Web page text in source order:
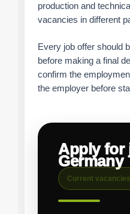
production and
vacancies in different
Every job offer should
before making a final
confirm the
the employer before
Apply for
Germany
Current vacancies